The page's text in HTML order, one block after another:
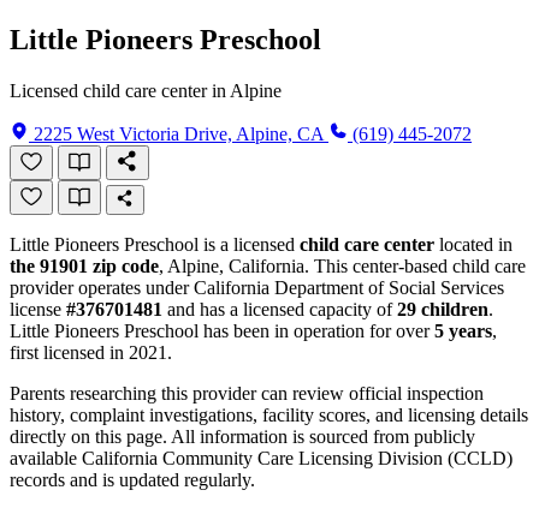
Little Pioneers Preschool
Licensed child care center in Alpine
2225 West Victoria Drive, Alpine, CA (619) 445-2072
Little Pioneers Preschool is a licensed child care center located in
the 91901 zip code, Alpine, California. This center-based child care
provider operates under California Department of Social Services
license #376701481 and has a licensed capacity of29 children.
Little Pioneers Preschool has been in operation for over5 years,
first licensed in 2021.
Parents researching this provider can review official inspection
history, complaint investigations, facility scores, and licensing details
directly on this page. All information is sourced from publicly
available California Community Care Licensing Division (CCLD)
records and is updated regularly.